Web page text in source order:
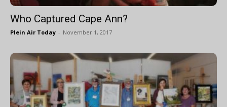
Who Captured Cape Ann?
Plein Air Today - November 1, 2017